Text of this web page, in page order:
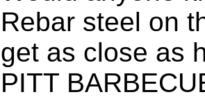
Rebar steel on
get as close as
PITT